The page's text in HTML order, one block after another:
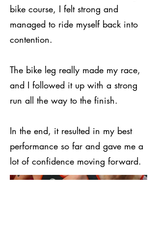
bike course, I felt strong and
managed to ride myself back into
contention.
The bike leg really made my race,
and I followed it up with a strong
run all the way to the finish.
In the end, it resulted in my best
performance so far and gave me a
lot of confidence moving forward.